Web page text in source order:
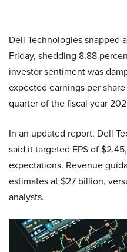
Dell Technologies snapped
Friday, shedding 8.88
investor sentiment was
expected earnings per
quarter of the fiscal year
In an updated report, Dell
said it targeted EPS of
expectations. Revenue
estimates at $27 billion,
analysts.